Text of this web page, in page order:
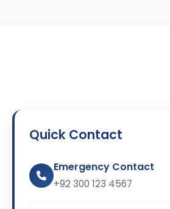
Quick Contact
Emergency Contact
+92 300 123 4567